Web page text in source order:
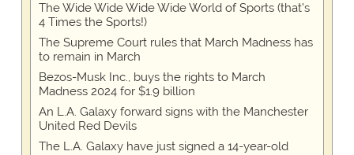
The Wide Wide Wide Wide World of Sports (that’s
4 Times the Sports!)
The Supreme Court rules that March Madness has
to remain in March
Bezos-Musk Inc., buys the rights to March
Madness 2024 for $1.9 billion
An L.A. Galaxy forward signs with the Manchester
United Red Devils
The L.A. Galaxy have just signed a 14-year-old